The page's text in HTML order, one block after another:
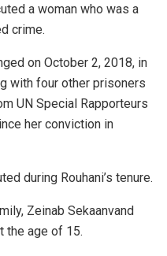
a woman who was a
crime.
on October 2, 2018, in
with four other prisoners
UN Special Rapporteurs
her conviction in
during Rouhani’s tenure.
Zeinab Sekaanvand
the age of 15.